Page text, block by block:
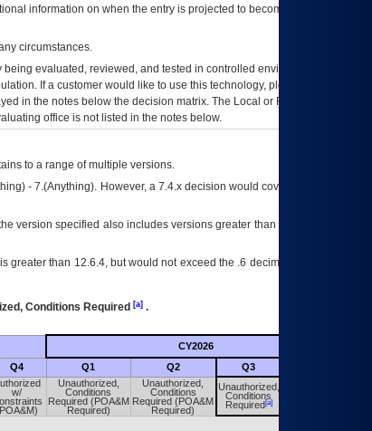
information on when the entry is projected to become unauthorized
circumstances.
evaluated, reviewed, and tested in controlled environments. Use
If a customer would like to use this technology, please work with
in the notes below the decision matrix. The Local or Regional
office is not listed in the notes below.
to a range of multiple versions.
- 7.(Anything). However, a 7.4.x decision would cover any version of
version specified also includes versions greater than what is specified
than 12.6.4, but would not exceed the .6 decimal ie: 12.6.401 is
Conditions Required [a].
CY2026
Q4 Q1 Q2 Q3
w/
Unauthorized,
Conditions
Required (POA&M
Required)
Unauthorized,
Conditions
Required (POA&M
Required)
Unauthorized,
Conditions
Required[a]